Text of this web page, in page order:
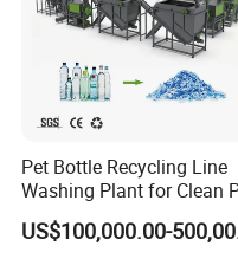
Packaging & Shipping
Pet Bottle Recycling Line
Washing Plant for Clean
Flakes Production System